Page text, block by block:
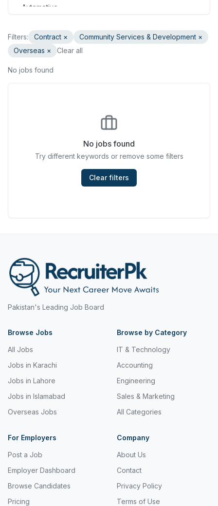
Automotive
Banking & Financial Services
Call Centre & Customer Service
Consulting & Strategy
Data Entry
Design & Architecture
Entertainment
Fashion & Textile Design
Freight and Cargo Forwarding
Human Resources & Recruitment
Import & Export
Information & Communication Technology
Insurance & Superannuation
Jobs in Jeddah
Jobs in Kuwait
Filters: Contract × Community Services & Development ×
Overseas ×
Clear all
No jobs found
No jobs found
Try different keywords or remove some filters
Clear filters
Pakistan's Leading Job Board
Browse Jobs
All Jobs
Jobs in Karachi
Jobs in Lahore
Jobs in Islamabad
Overseas Jobs
Browse by Category
IT & Technology
Accounting
Engineering
Sales & Marketing
All Categories
For Employers
Post a Job
Employer Dashboard
Browse Candidates
Pricing
Company
About Us
Contact
Privacy Policy
Terms of Use